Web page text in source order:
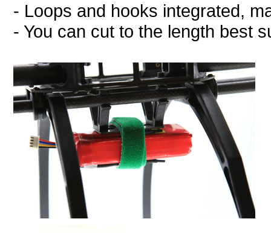
- Loops and hooks integrated,
- You can cut to the length best